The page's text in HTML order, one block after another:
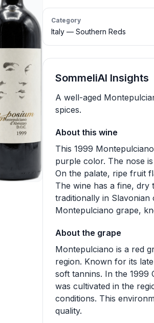
Category
Italy — Southern Reds
SommeliAI Insights
A well-aged
spices.
About this wine
This 1999
purple color. The nose
On the palate, ripe fruit
The wine has a fine, dry
traditionally in
Montepulciano grape,
About the grape
Montepulciano is a red
region. Known for its
soft tannins. In the 1999
was cultivated in the
conditions. This
quality.